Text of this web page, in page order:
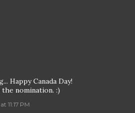
Happy Canada Day!
nomination. :)
11:17 PM